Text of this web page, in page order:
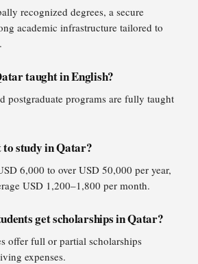
recognized degrees, a secure
academic infrastructure tailored to
taught in English?
postgraduate programs are fully taught
to study in Qatar?
6,000 to over USD 50,000 per year,
USD 1,200–1,800 per month.
get scholarships in Qatar?
offer full or partial scholarships
expenses.